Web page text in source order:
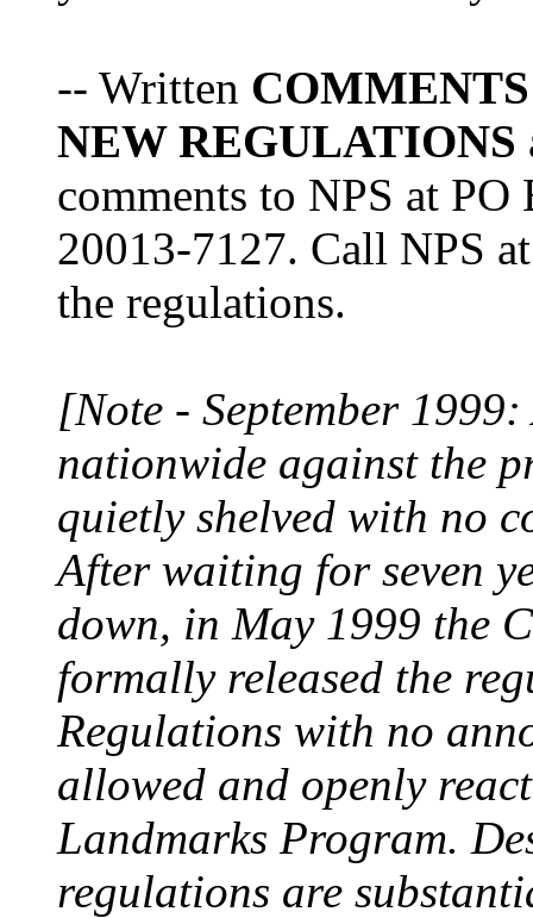
-- Written COMMENTS
NEW REGULATIONS
comments to NPS at
20013-7127. Call NPS
the regulations.
[Note - September
nationwide against the
quietly shelved with no
After waiting for seven
down, in May 1999 the
formally released the
Regulations with no
allowed and openly
Landmarks Program.
regulations are